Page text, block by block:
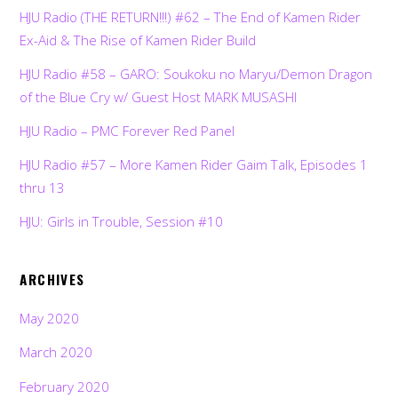
HJU Radio (THE RETURN!!!) #62 – The End of Kamen Rider
Ex-Aid & The Rise of Kamen Rider Build
HJU Radio #58 – GARO: Soukoku no Maryu/Demon Dragon
of the Blue Cry w/ Guest Host MARK MUSASHI
HJU Radio – PMC Forever Red Panel
HJU Radio #57 – More Kamen Rider Gaim Talk, Episodes 1
thru 13
HJU: Girls in Trouble, Session #10
ARCHIVES
May 2020
March 2020
February 2020